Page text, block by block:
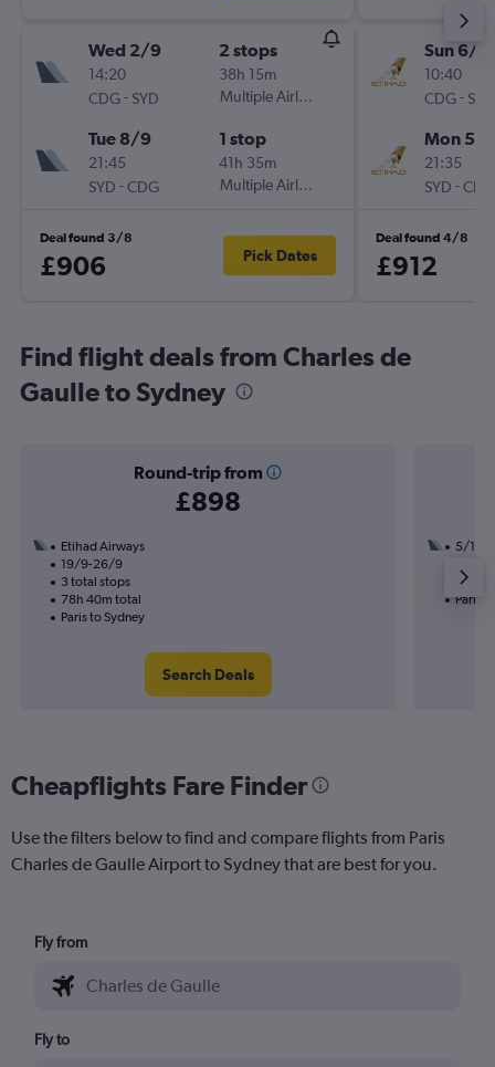
Wed 2/9
14:20
CDG- SYD
2 stops
38h 15m
Multiple Airlines
Tue 8/9
21:45
SYD -CDG
1 stop
41h 35m
Multiple Airlines
Deal found 3/8
£906 Pick Dates
Sun 6/9
10:40
CDG- SYD
Mon 5/
21:35
SYD -CDG
Deal found 4/8
£912
Find flight deals from Charles de
Gaulle to Sydney
Round-trip from
£898
Etihad Airways
19/9-26/9
3 total stops
78h 40m total
Paris to Sydney
Search Deals
5/11
57h
Paris
Cheapflights Fare Finder
Use the filters below to find and compare flights from Paris
Charles de Gaulle Airport to Sydney that are best for you.
Fly from
Fly to